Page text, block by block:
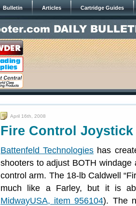
Bulletin Articles Cartridge Guides
April 16th, 2008
Fire Control
Battenfeld Technologies has
shooters to adjust BOTH
control arm. The 18-lb Caldwell
much like a Farley, but it is
MidwayUSA, item 956104). The